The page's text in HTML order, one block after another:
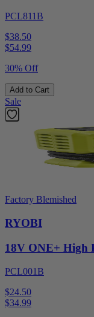
PCL811B
$38.50
$54.99
30% Off
Add to Cart
Sale
Factory Blemished
RYOBI
18V ONE+ High
PCL001B
$24.50
$34.99